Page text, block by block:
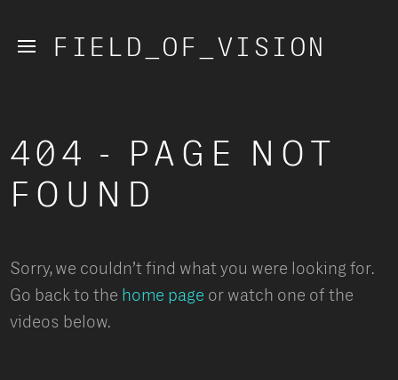
FIELD_OF_VISION
404 - PAGE NOT
FOUND
Sorry, we couldn’t find what you were looking for.
Go back to the home page or watch one of the
videos below.